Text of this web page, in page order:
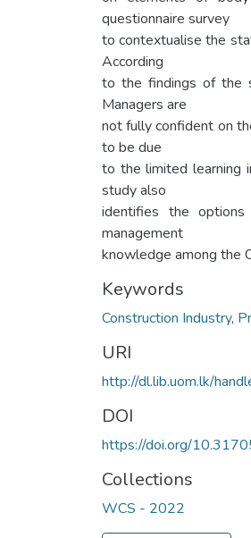
questionnaire survey
to contextualise the
According
to the findings of the
Managers are
not fully confident on
to be due
to the limited learning
study also
identifies the
management
knowledge among the
Keywords
Construction Industry,
URI
http://dl.lib.uom.lk/
DOI
https://doi.org/
Collections
WCS - 2022